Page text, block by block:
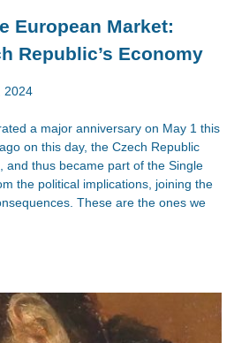
European Market:
Republic’s Economy
2024
a major anniversary on May 1 this
on this day, the Czech Republic
and thus became part of the Single
the political implications, joining the
These are the ones we